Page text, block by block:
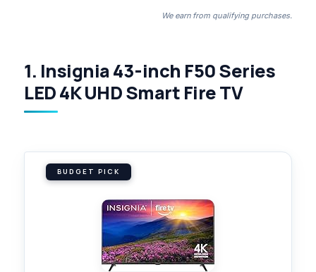
We earn from qualifying purchases.
1. Insignia 43-inch F50 Series
LED 4K UHD Smart Fire TV
BUDGET PICK